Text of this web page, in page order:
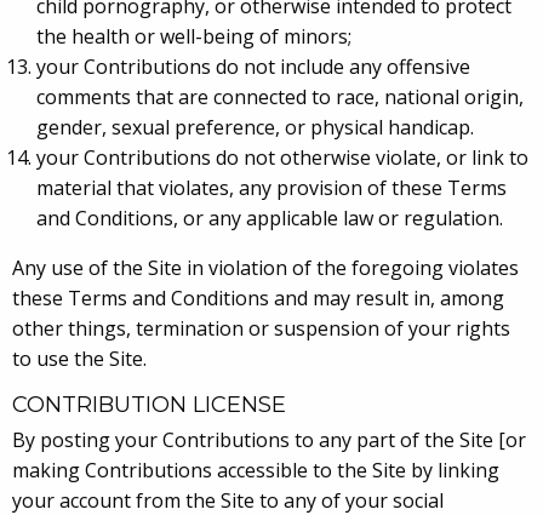
child pornography, or otherwise intended to protect
the health or well-being of minors;
your Contributions do not include any offensive
comments that are connected to race, national origin,
gender, sexual preference, or physical handicap.
your Contributions do not otherwise violate, or link to
material that violates, any provision of these Terms
and Conditions, or any applicable law or regulation.
Any use of the Site in violation of the foregoing violates
these Terms and Conditions and may result in, among
other things, termination or suspension of your rights
to use the Site.
CONTRIBUTION LICENSE
By posting your Contributions to any part of the Site [or
making Contributions accessible to the Site by linking
your account from the Site to any of your social